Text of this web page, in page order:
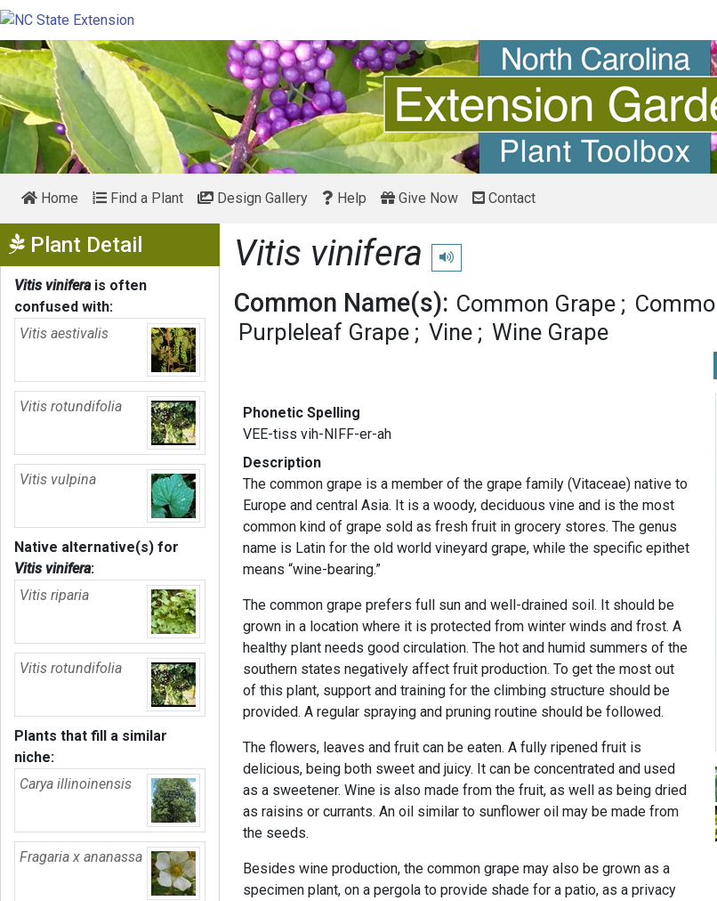
Home Find a Plant Design Gallery Help Give Now Contact
Plant Detail Show Menu
Vitis viniferais often
confused with:
Vitis aestivalis
Vitis rotundifolia
Vitis vulpina
Native alternative(s) for
Vitis vinifera:
Vitis riparia
Vitis rotundifolia
Plants that fill a similar
niche:
Carya illinoinensis
Fragaria x ananassa
Vitis vinifera Play pronunciation
Common Name(s): Common Grape
Purpleleaf Grape
Vine Wine Grape
Phonetic Spelling
VEE-tiss vih-NIFF-er-ah
Description
The common grape is a member of the grape family (Vitaceae) native to
Europe and central Asia. It is a woody, deciduous vine and is the most
common kind of grape sold as fresh fruit in grocery stores. The genus
name is Latin for the old world vineyard grape, while the specific epithet
means “wine-bearing.”
The common grape prefers full sun and well-drained soil. It should be
grown in a location where it is protected from winter winds and frost. A
healthy plant needs good circulation. The hot and humid summers of the
southern states negatively affect fruit production. To get the most out
of this plant, support and training for the climbing structure should be
provided. A regular spraying and pruning routine should be followed.
The flowers, leaves and fruit can be eaten. A fully ripened fruit is
delicious, being both sweet and juicy. It can be concentrated and used
as a sweetener. Wine is also made from the fruit, as well as being dried
as raisins or currants. An oil similar to sunflower oil may be made from
the seeds.
Besides wine production, the common grape may also be grown as a
specimen plant, on a pergola to provide shade for a patio, as a privacy